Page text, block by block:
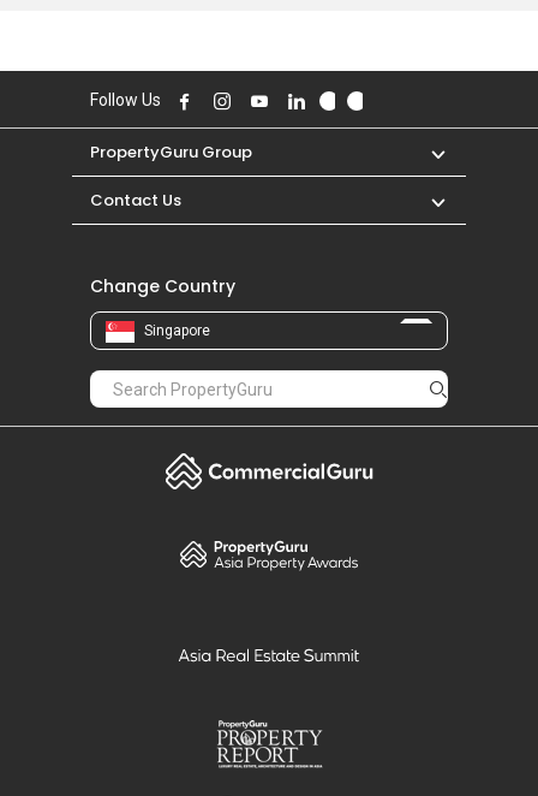
Follow Us
PropertyGuru Group
Contact Us
Change Country
Singapore